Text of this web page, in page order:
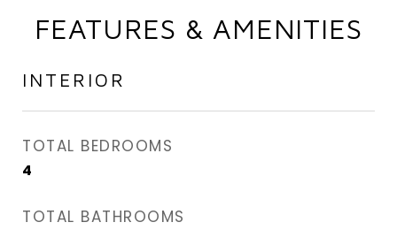
FEATURES & AMENITIES
INTERIOR
TOTAL BEDROOMS
4
TOTAL BATHROOMS